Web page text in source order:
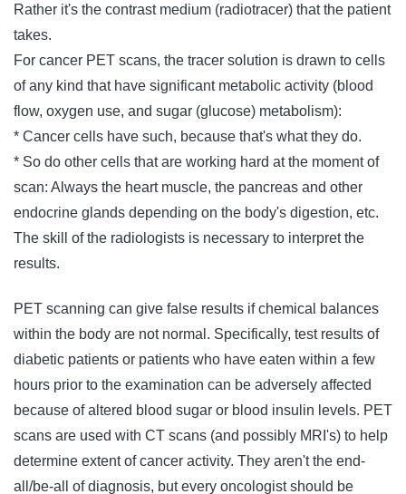
Rather it's the contrast medium (radiotracer) that the patient
takes.
For cancer PET scans, the tracer solution is drawn to cells
of any kind that have significant metabolic activity (blood
flow, oxygen use, and sugar (glucose) metabolism):
* Cancer cells have such, because that's what they do.
* So do other cells that are working hard at the moment of
scan: Always the heart muscle, the pancreas and other
endocrine glands depending on the body's digestion, etc.
The skill of the radiologists is necessary to interpret the
results.
PET scanning can give false results if chemical balances
within the body are not normal. Specifically, test results of
diabetic patients or patients who have eaten within a few
hours prior to the examination can be adversely affected
because of altered blood sugar or blood insulin levels. PET
scans are used with CT scans (and possibly MRI's) to help
determine extent of cancer activity. They aren't the end-
all/be-all of diagnosis, but every oncologist should be